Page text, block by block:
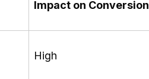
Impact on Conversion
High